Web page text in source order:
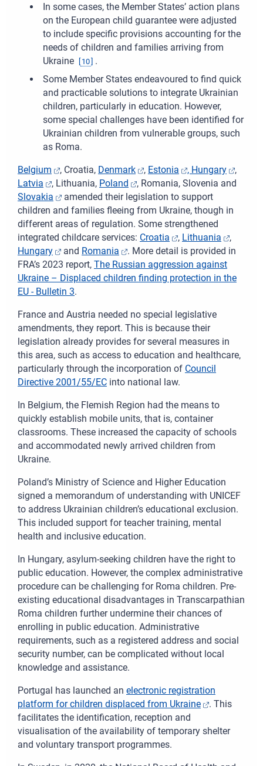
In some cases, the Member States’ action plans
on the European child guarantee were adjusted
to include specific provisions accounting for the
needs of children and families arriving from
Ukraine
10
.
Some Member States endeavoured to find quick
and practicable solutions to integrate Ukrainian
children, particularly in education. However,
some special challenges have been identified for
Ukrainian children from vulnerable groups, such
as Roma.
Belgium , Croatia, Denmark , Estonia , Hungary
,
Latvia
, Lithuania, Poland
, Romania, Slovenia and
Slovakia
amended their legislation to support
children and families fleeing from Ukraine, though in
different areas of regulation. Some strengthened
integrated childcare services: Croatia , Lithuania
,
Hungary
and Romania
. More detail is provided in
FRA’s 2023 report, The Russian aggression against
Ukraine – Displaced children finding protection in the
EU - Bulletin 3.
France and Austria needed no special legislative
amendments, they report. This is because their
legislation already provides for several measures in
this area, such as access to education and healthcare,
particularly through the incorporation of Council
Directive 2001/55/EC into national law.
In Belgium, the Flemish Region had the means to
quickly establish mobile units, that is, container
classrooms. These increased the capacity of schools
and accommodated newly arrived children from
Ukraine.
Poland’s Ministry of Science and Higher Education
signed a memorandum of understanding with UNICEF
to address Ukrainian children’s educational exclusion.
This included support for teacher training, mental
health and inclusive education.
In Hungary, asylum-seeking children have the right to
public education. However, the complex administrative
procedure can be challenging for Roma children. Pre-
existing educational disadvantages in Transcarpathian
Roma children further undermine their chances of
enrolling in public education. Administrative
requirements, such as a registered address and social
security number, can be complicated without local
knowledge and assistance.
Portugal has launched an electronic registration
platform for children displaced from Ukraine
. This
facilitates the identification, reception and
visualisation of the availability of temporary shelter
and voluntary transport programmes.